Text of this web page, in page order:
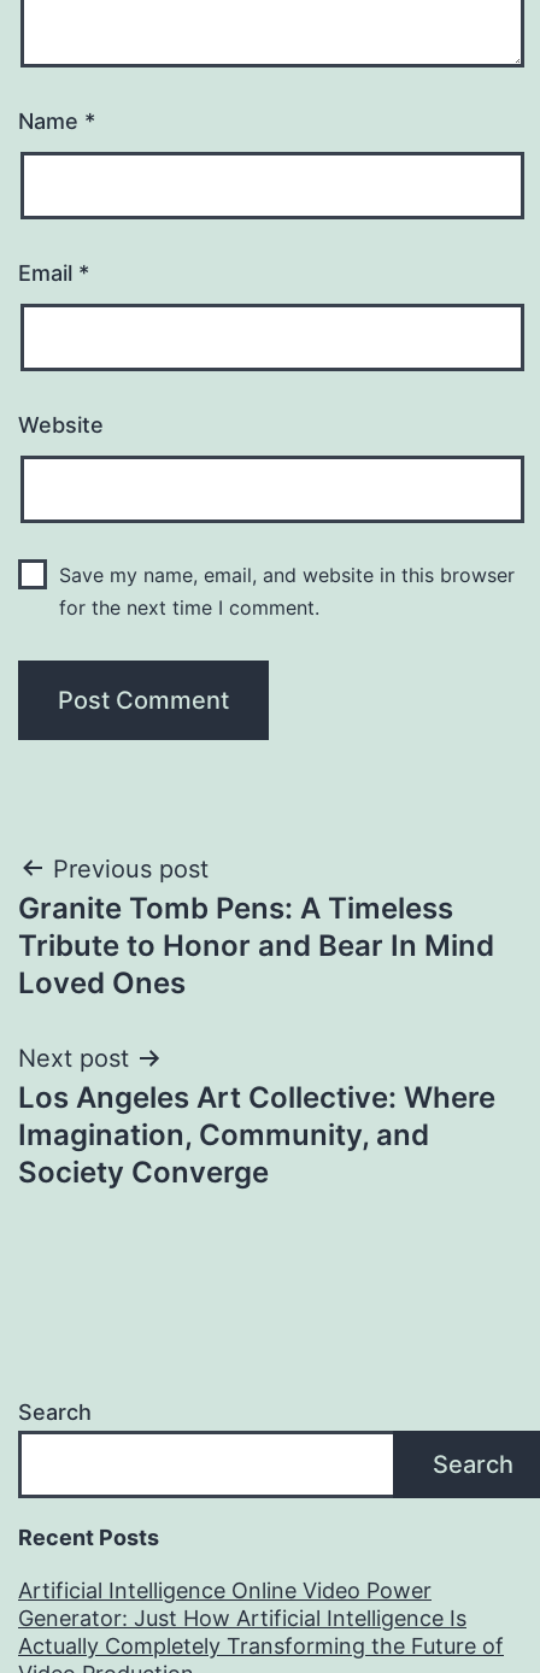
Name *
Email *
Website
Save my name, email, and website in this browser
for the next time I comment.
Post
navigation
Previous post
Granite Tomb Pens: A Timeless
Tribute to Honor and Bear In Mind
Loved Ones
Next post
Los Angeles Art Collective: Where
Imagination, Community, and
Society Converge
Search
Search
Recent Posts
Artificial Intelligence Online Video Power
Generator: Just How Artificial Intelligence Is
Actually Completely Transforming the Future of